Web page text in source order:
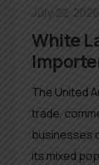
July 22, 2026
White
The United
trade,
businesses
its mixed